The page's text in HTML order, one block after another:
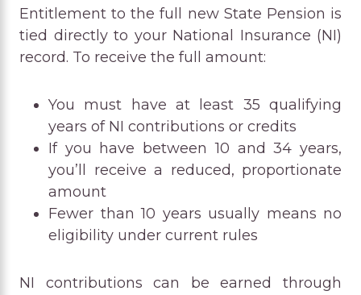
Entitlement to the full new State Pension is
tied directly to your National Insurance (NI)
record. To receive the full amount:
You must have at least 35 qualifying
years of NI contributions or credits
If you have between 10 and 34 years,
you’ll receive a reduced, proportionate
amount
Fewer than 10 years usually means no
eligibility under current rules
NI contributions can be earned through